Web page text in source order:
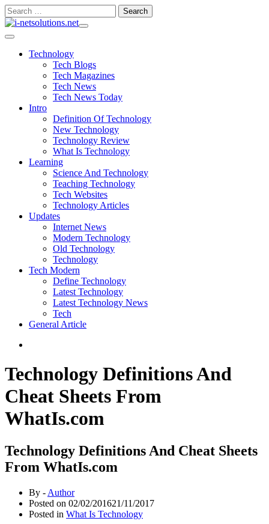
Skip
to
Search
for:
Technology
Tech Blogs
Tech Magazines
Tech News
Tech News Today
Intro
Definition Of Technology
New Technology
Technology Review
What Is Technology
Learning
Science And Technology
Teaching Technology
Tech Websites
Technology Articles
Updates
Internet News
Modern Technology
Old Technology
Technology
Tech Modern
Define Technology
Latest Technology
Latest Technology News
Tech
General Article
Technology Definitions And
Cheat Sheets From
WhatIs.com
Technology Definitions And Cheat Sheets
From WhatIs.com
By - Author
Posted on 02/02/201621/11/2017
Posted in What Is Technology